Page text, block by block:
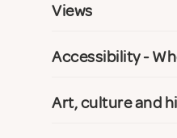
Views
Accessibility -
Art, culture and